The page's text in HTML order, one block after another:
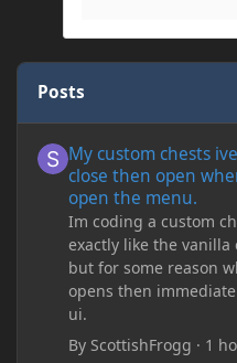
Posts
My custom chests
close then open
open the menu.
Im coding a custom
exactly like the
but for some reason
opens then
ui.
By ScottishFrogg · 1